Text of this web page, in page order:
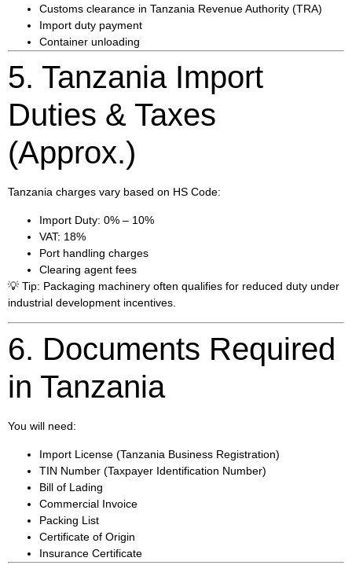
Customs clearance in Tanzania Revenue Authority (TRA)
Import duty payment
Container unloading
5. Tanzania Import
Duties & Taxes
(Approx.)
Tanzania charges vary based on HS Code:
Import Duty: 0% – 10%
VAT: 18%
Port handling charges
Clearing agent fees
💡 Tip: Packaging machinery often qualifies for reduced duty under
industrial development incentives.
6. Documents Required
in Tanzania
You will need:
Import License (Tanzania Business Registration)
TIN Number (Taxpayer Identification Number)
Bill of Lading
Commercial Invoice
Packing List
Certificate of Origin
Insurance Certificate